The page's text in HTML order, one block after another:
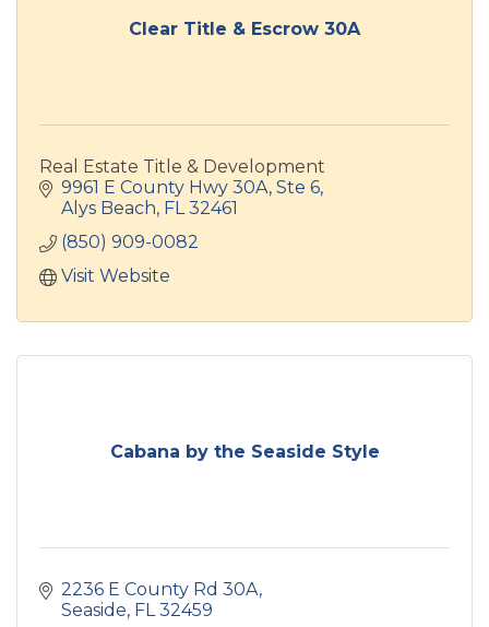
Clear Title & Escrow 30A
Real Estate Title & Development
9961 E County Hwy 30A, Ste 6
Alys Beach FL 32461
(850) 909-0082
Visit Website
Cabana by the Seaside Style
2236 E County Rd 30A
Seaside FL 32459